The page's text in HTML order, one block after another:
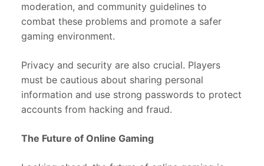
moderation, and community guidelines to
combat these problems and promote a safer
gaming environment.
Privacy and security are also crucial. Players
must be cautious about sharing personal
information and use strong passwords to protect
accounts from hacking and fraud.
The Future of Online Gaming